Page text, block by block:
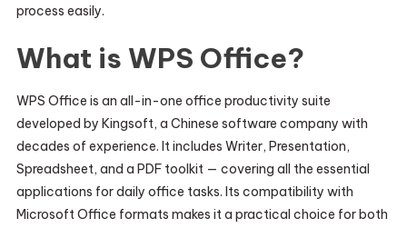
process easily.
What is WPS Office?
WPS Office is an all-in-one office productivity suite
developed by Kingsoft, a Chinese software company with
decades of experience. It includes Writer, Presentation,
Spreadsheet, and a PDF toolkit — covering all the essential
applications for daily office tasks. Its compatibility with
Microsoft Office formats makes it a practical choice for both